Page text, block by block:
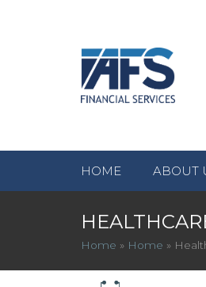
HOME ABOUT
Home » Home »